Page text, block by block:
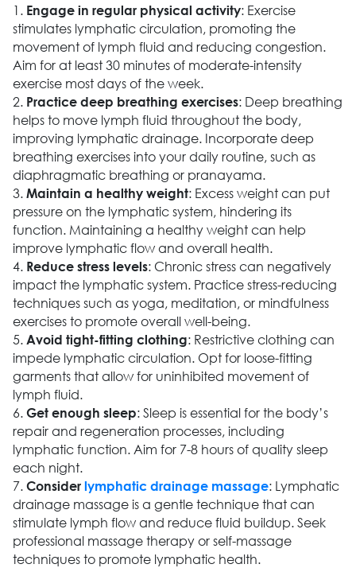
1. Engage in regular physical activity: Exercise
stimulates lymphatic circulation, promoting the
movement of lymph fluid and reducing congestion.
Aim for at least 30 minutes of moderate-intensity
exercise most days of the week.
2. Practice deep breathing exercises: Deep breathing
helps to move lymph fluid throughout the body,
improving lymphatic drainage. Incorporate deep
breathing exercises into your daily routine, such as
diaphragmatic breathing or pranayama.
3. Maintain a healthy weight: Excess weight can put
pressure on the lymphatic system, hindering its
function. Maintaining a healthy weight can help
improve lymphatic flow and overall health.
4. Reduce stress levels: Chronic stress can negatively
impact the lymphatic system. Practice stress-reducing
techniques such as yoga, meditation, or mindfulness
exercises to promote overall well-being.
5. Avoid tight-fitting clothing: Restrictive clothing can
impede lymphatic circulation. Opt for loose-fitting
garments that allow for uninhibited movement of
lymph fluid.
6. Get enough sleep: Sleep is essential for the body’s
repair and regeneration processes, including
lymphatic function. Aim for 7-8 hours of quality sleep
each night.
7. Consider lymphatic drainage massage: Lymphatic
drainage massage is a gentle technique that can
stimulate lymph flow and reduce fluid buildup. Seek
professional massage therapy or self-massage
techniques to promote lymphatic health.